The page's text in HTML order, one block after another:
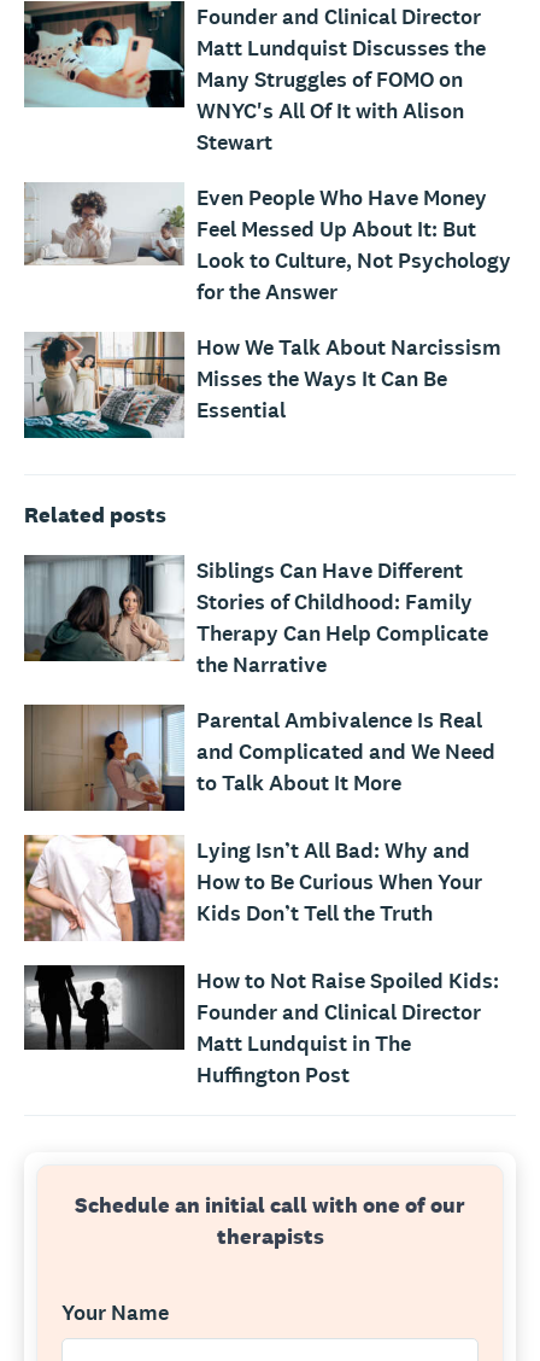
Founder and Clinical Director
Matt Lundquist Discusses the
Many Struggles of FOMO on
WNYC's All Of It with Alison
Stewart
Even People Who Have Money
Feel Messed Up About It: But
Look to Culture, Not Psychology
for the Answer
How We Talk About Narcissism
Misses the Ways It Can Be
Essential
Related posts
Siblings Can Have Different
Stories of Childhood: Family
Therapy Can Help Complicate
the Narrative
Parental Ambivalence Is Real
and Complicated and We Need
to Talk About It More
Lying Isn’t All Bad: Why and
How to Be Curious When Your
Kids Don’t Tell the Truth
How to Not Raise Spoiled Kids:
Founder and Clinical Director
Matt Lundquist in The
Huffington Post
Schedule an initial call with one of our
therapists
Your Name